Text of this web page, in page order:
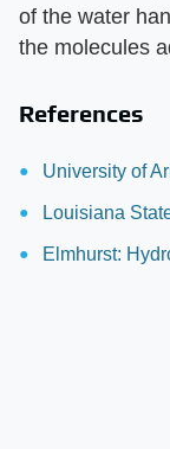
of the water
the molecules
References
University of
Louisiana
Elmhurst: